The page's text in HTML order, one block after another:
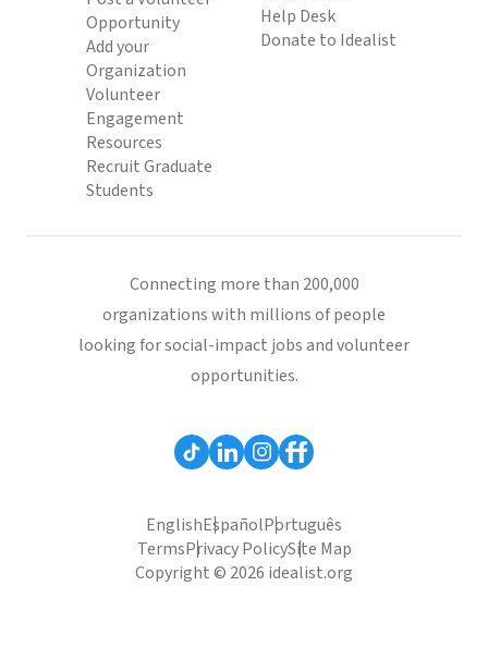
Opportunity
Add your
Organization
Volunteer
Engagement
Resources
Recruit Graduate
Students
Help Desk
Donate to Idealist
Connecting more than 200,000
organizations with millions of people
looking for social-impact jobs and volunteer
opportunities.
EnglishEspañolPortuguês
TermsPrivacy PolicySite Map
Copyright © 2026 idealist.org